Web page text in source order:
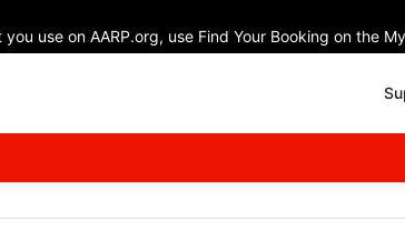
use on AARP.org, use Find Your Booking on the